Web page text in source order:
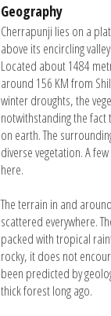
Geography
Cherrapunji lies on a
above its encircling
Located about 1484
around 156 KM from
winter droughts, the
notwithstanding the
on earth. The
diverse vegetation. A
here.
The terrain in and
scattered everywhere.
packed with tropical
rocky, it does not
been predicted by
thick forest long ago.